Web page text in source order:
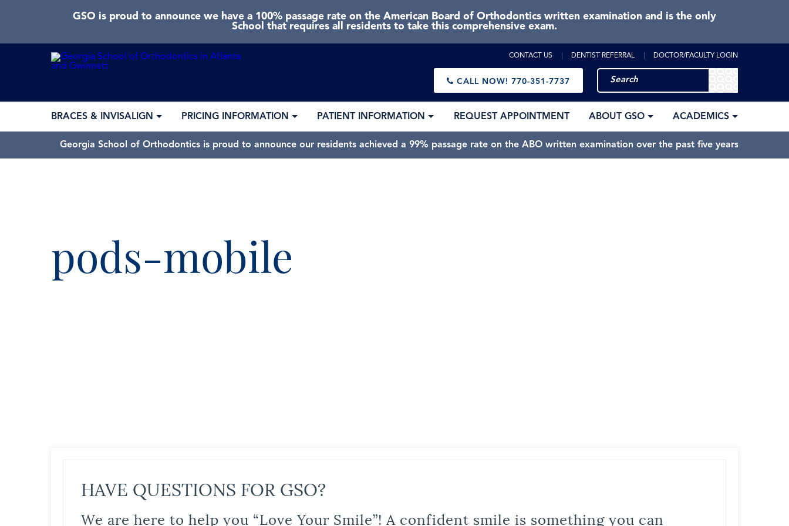
GSO is proud to announce we have a 100% passage rate on the American Board of Orthodontics written examination and is the only
School that requires all residents to take this comprehensive exam.
CONTACT US DENTIST REFERRAL DOCTOR/FACULTY LOGIN
CALL NOW! 770-351-7737
BRACES & INVISALIGN PRICING INFORMATION PATIENT INFORMATION REQUEST APPOINTMENT ABOUT GSO ACADEMICS
Georgia School of Orthodontics is proud to announce our residents achieved a 99% passage rate on the ABO written examination over the past five years.
pods-mobile
HAVE QUESTIONS FOR GSO?
We are here to help you “Love Your Smile”! A confident smile is something you can